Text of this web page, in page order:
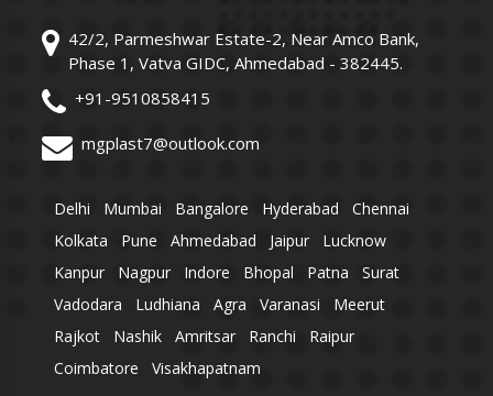
42/2, Parmeshwar Estate-2, Near Amco Bank,
Phase 1, Vatva GIDC, Ahmedabad - 382445.
+91-9510858415
mgplast7@outlook.com
Delhi Mumbai Bangalore Hyderabad
Chennai
Kolkata
Pune Ahmedabad Jaipur
Lucknow
Kanpur
Nagpur Indore Bhopal Patna
Surat
Vadodara
Ludhiana Agra Varanasi
Meerut
Rajkot
Nashik Amritsar Ranchi
Raipur
Coimbatore
Visakhapatnam